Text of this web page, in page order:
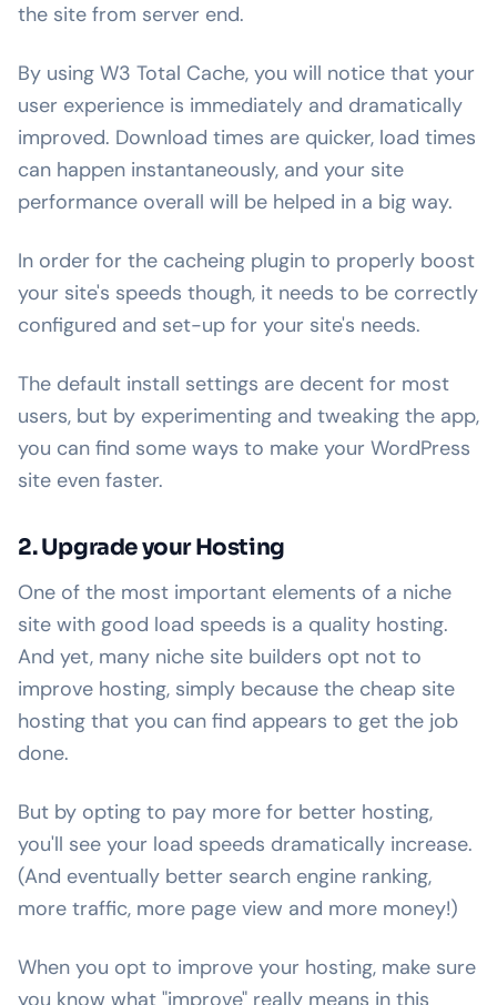
the site from server end.
By using W3 Total Cache, you will notice that your
user experience is immediately and dramatically
improved. Download times are quicker, load times
can happen instantaneously, and your site
performance overall will be helped in a big way.
In order for the cacheing plugin to properly boost
your site's speeds though, it needs to be correctly
configured and set-up for your site's needs.
The default install settings are decent for most
users, but by experimenting and tweaking the app,
you can find some ways to make your WordPress
site even faster.
2. Upgrade your Hosting
One of the most important elements of a niche
site with good load speeds is a quality hosting.
And yet, many niche site builders opt not to
improve hosting, simply because the cheap site
hosting that you can find appears to get the job
done.
But by opting to pay more for better hosting,
you'll see your load speeds dramatically increase.
(And eventually better search engine ranking,
more traffic, more page view and more money!)
When you opt to improve your hosting, make sure